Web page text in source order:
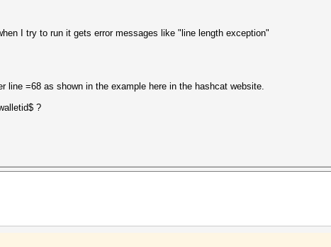
I try to run it gets error messages like "line length exception"
line =68 as shown in the example here in the hashcat website.
?